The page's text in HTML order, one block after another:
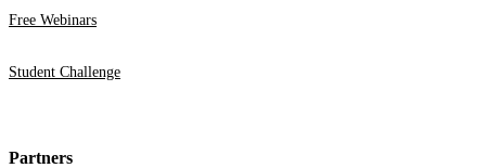
Free Webinars
Student Challenge
Partners